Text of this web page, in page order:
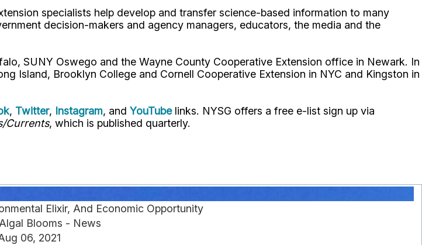
specialists help develop and transfer science-based information to many
decision-makers and agency managers, educators, the media and the
SUNY Oswego and the Wayne County Cooperative Extension office in Newark. In
Island, Brooklyn College and Cornell Cooperative Extension in NYC and Kingston in
, Twitter, Instagram, and YouTube links. NYSG offers a free e-list sign up via
Currents, which is published quarterly.
Elixir, And Economic Opportunity
Blooms - News
06, 2021